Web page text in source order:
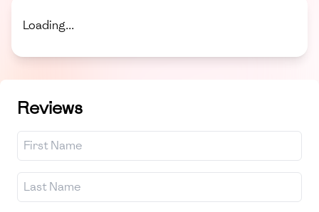
Loading...
Reviews